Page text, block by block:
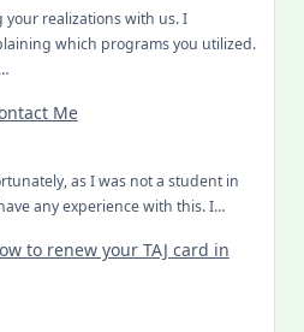
realizations with us. I
which programs you utilized.
Me
as I was not a student in
any experience with this. I…
to renew your TAJ card in